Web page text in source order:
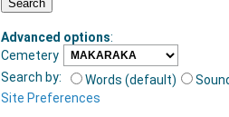
Advanced options:
Cemetery
Search by:
Words (default)
Site Preferences